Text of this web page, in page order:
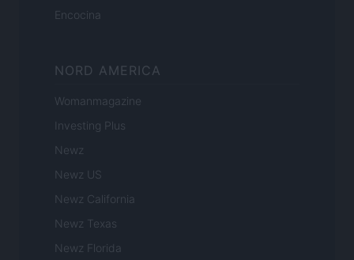
Encocina
NORD AMERICA
Womanmagazine
Investing Plus
Newz
Newz US
Newz California
Newz Texas
Newz Florida